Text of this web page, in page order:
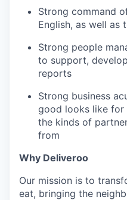
Strong command
English, as well as
Strong people
to support,
reports
Strong business
good looks like for
the kinds of
from
Why Deliveroo
Our mission is to
eat, bringing the